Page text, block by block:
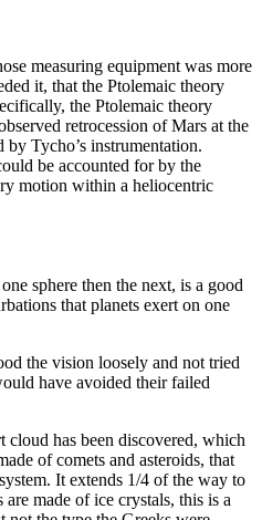
measuring equipment was more
it, that the Ptolemaic theory
the Ptolemaic theory
retrocession of Mars at the
Tycho’s instrumentation.
be accounted for by the
motion within a heliocentric
sphere then the next, is a good
that planets exert on one
the vision loosely and not tried
have avoided their failed
cloud has been discovered, which
of comets and asteroids, that
It extends 1/4 of the way to
are made of ice crystals, this is a